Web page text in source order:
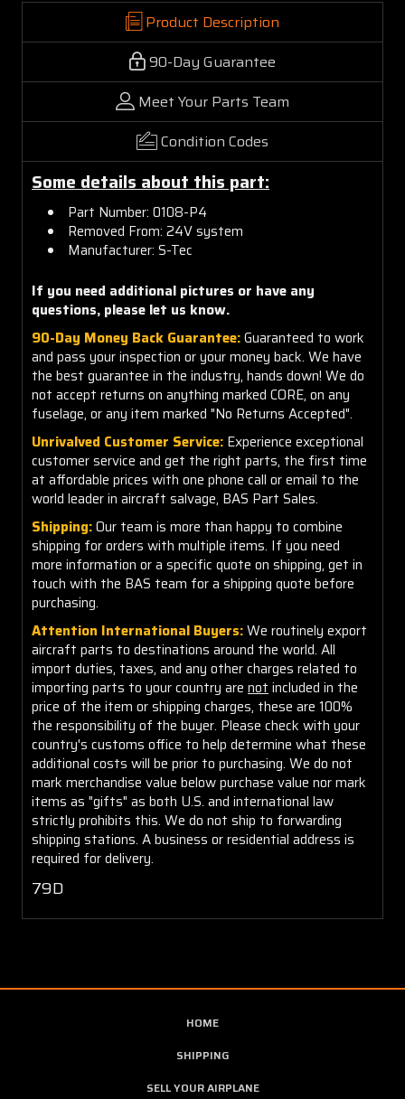
Product Description
90-Day Guarantee
Meet Your Parts Team
Condition Codes
Some details about this part:
Part Number: 0108-P4
Removed From: 24V system
Manufacturer: S-Tec
If you need additional pictures or have any
questions, please let us know.
90-Day Money Back Guarantee:Guaranteed to work
and pass your inspection or your money back. We have
the best guarantee in the industry, hands down! We do
not accept returns on anything marked CORE, on any
fuselage, or any item marked "No Returns Accepted".
Unrivalved Customer Service: Experience exceptional
customer service and get the right parts, the first time
at affordable prices with one phone call or email to the
world leader in aircraft salvage, BAS Part Sales.
Shipping:Our team is more than happy to combine
shipping for orders with multiple items. If you need
more information or a specific quote on shipping, get in
touch with the BAS team for a shipping quote before
purchasing.
Attention International Buyers:We routinely export
aircraft parts to destinations around the world. All
import duties, taxes, and any other charges related to
importing parts to your country are not included in the
price of the item or shipping charges, these are 100%
the responsibility of the buyer. Please check with your
country's customs office to help determine what these
additional costs will be prior to purchasing. We do not
mark merchandise value below purchase value nor mark
items as "gifts" as both U.S. and international law
strictly prohibits this. We do not ship to forwarding
shipping stations. A business or residential address is
required for delivery.
79D
HOME
SHIPPING
SELL YOUR AIRPLANE